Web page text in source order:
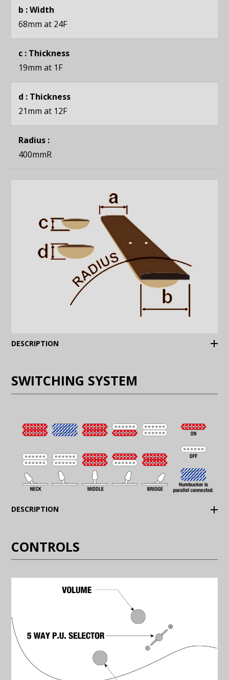
b : Width
68mm at 24F
c : Thickness
19mm at 1F
d : Thickness
21mm at 12F
Radius :
400mmR
DESCRIPTION
SWITCHING SYSTEM
DESCRIPTION
CONTROLS